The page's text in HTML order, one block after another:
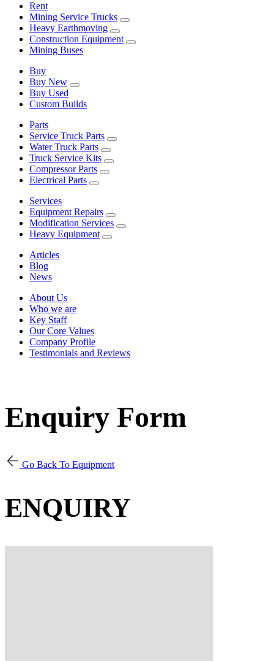
Rent
Mining Service Trucks
Heavy Earthmoving
Construction Equipment
Mining Buses
Buy
Buy New
Buy Used
Custom Builds
Parts
Service Truck Parts
Water Truck Parts
Truck Service Kits
Compressor Parts
Electrical Parts
Services
Equipment Repairs
Modification Services
Heavy Equipment
Articles
Blog
News
About Us
Who we are
Key Staff
Our Core Values
Company Profile
Testimonials and Reviews
Enquiry Form
Go Back To Equipment
ENQUIRY